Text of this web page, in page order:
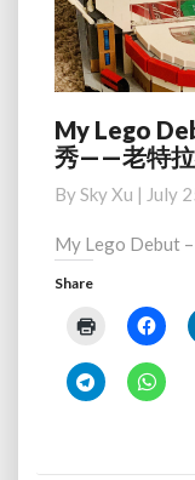
My
Lego
–
Old
Trafford
|
首
秀
特
My Lego
秀——老特拉
BySky Xu | July
My Lego Debut
Share